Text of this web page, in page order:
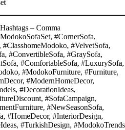
– Comma
#CornerSofa,
#VelvetSofa,
#ConvertibleSofa, #GraySofa,
#ComfortableSofa, #LuxurySofa,
#ModokoFurniture, #Furniture,
#ModernHomeDecor,
#DecorationIdeas,
#SofaCampaign,
#NewSeasonSofa,
#HomeDecor, #InteriorDesign,
#TurkishDesign, #ModokoTrends